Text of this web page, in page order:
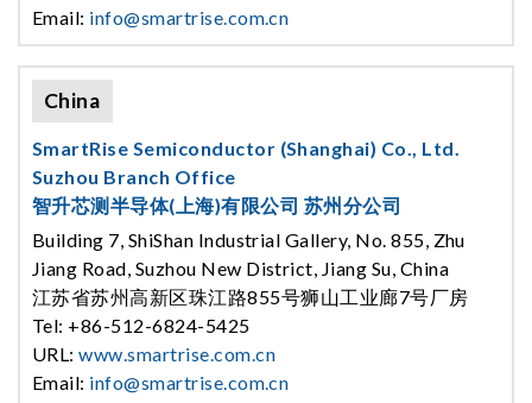
Email: info@smartrise.com.cn
China
SmartRise Semiconductor (Shanghai) Co., Ltd.
Suzhou Branch Office
智升芯测半导体(上海)有限公司 苏州分公司
Building 7, ShiShan Industrial Gallery, No. 855, Zhu
Jiang Road, Suzhou New District, Jiang Su, China
江苏省苏州高新区珠江路855号狮山工业廊7号厂房
Tel: +86-512-6824-5425
URL:www.smartrise.com.cn
Email: info@smartrise.com.cn